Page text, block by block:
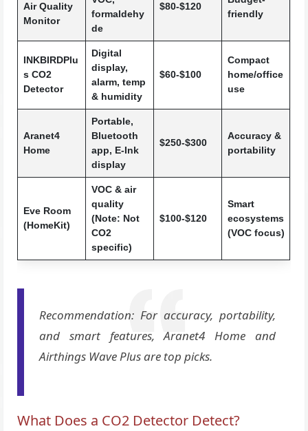
Air Quality
Monitor
formaldehy
de
$80-$120
friendly
INKBIRDPlu
s CO2
Detector
Digital
display,
alarm, temp
& humidity
$60-$100
Compact
home/office
use
Aranet4
Home
Portable,
Bluetooth
app, E-Ink
display
$250-$300
Accuracy &
portability
Eve Room
(HomeKit)
VOC & air
quality
(Note: Not
CO2
specific)
$100-$120
Smart
ecosystems
(VOC focus)
Recommendation: For accuracy, portability,
and smart features, Aranet4 Home and
Airthings Wave Plus are top picks.
What Does a CO2 Detector Detect?